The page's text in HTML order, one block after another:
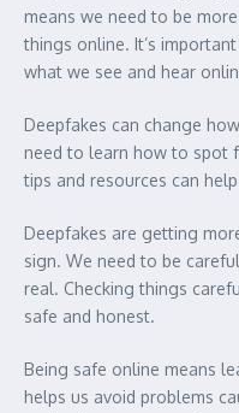
means we need to be
things online. It’s
what we see and hear
Deepfakes can change
need to learn how to spot
tips and resources can
Deepfakes are getting
sign. We need to be
real. Checking things
safe and honest.
Being safe online means
helps us avoid problems